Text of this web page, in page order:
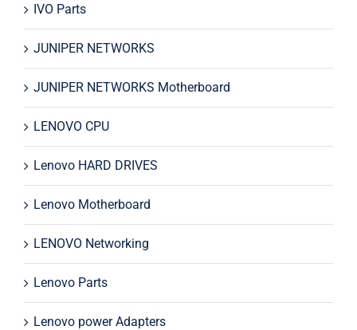
IVO Parts
JUNIPER NETWORKS
JUNIPER NETWORKS Motherboard
LENOVO CPU
Lenovo HARD DRIVES
Lenovo Motherboard
LENOVO Networking
Lenovo Parts
Lenovo power Adapters